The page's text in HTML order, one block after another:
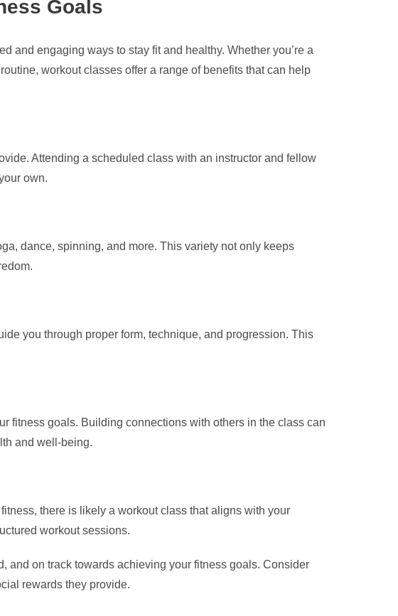
Goals
and engaging ways to stay fit and healthy. Whether you’re a
workout classes offer a range of benefits that can help
Attending a scheduled class with an instructor and fellow
own.
dance, spinning, and more. This variety not only keeps
you through proper form, technique, and progression. This
fitness goals. Building connections with others in the class can
and well-being.
there is likely a workout class that aligns with your
workout sessions.
and on track towards achieving your fitness goals. Consider
rewards they provide.